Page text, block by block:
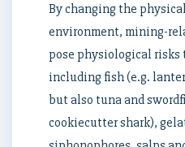
By changing the
environment, mining-
pose physiological risks
including fish (e.g.
but also tuna and
cookiecutter shark),